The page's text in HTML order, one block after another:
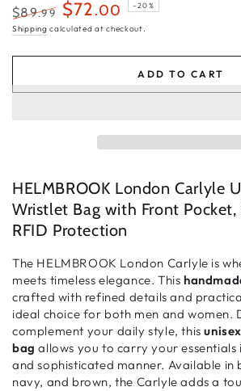
Regular
$89.99
Sale
$72.00 –20%
Shipping calculated at checkout.
ADD TO CART
HELMBROOK London Carlyle
Wristlet Bag with Front Pocket,
RFID Protection
The HELMBROOK London Carlyle is
meets timeless elegance. This
crafted with refined details and
ideal choice for both men and women.
complement your daily style, this
bag allows you to carry your essentials
and sophisticated manner. Available in
navy, and brown, the Carlyle addsa